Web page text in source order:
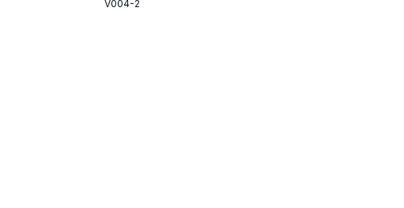
V004-2